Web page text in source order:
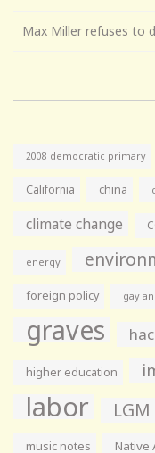
Max Miller refuses to
2008 democratic primary
California china
climate change
energy
foreign policy gay
graves
higher education
labor
music notes Native